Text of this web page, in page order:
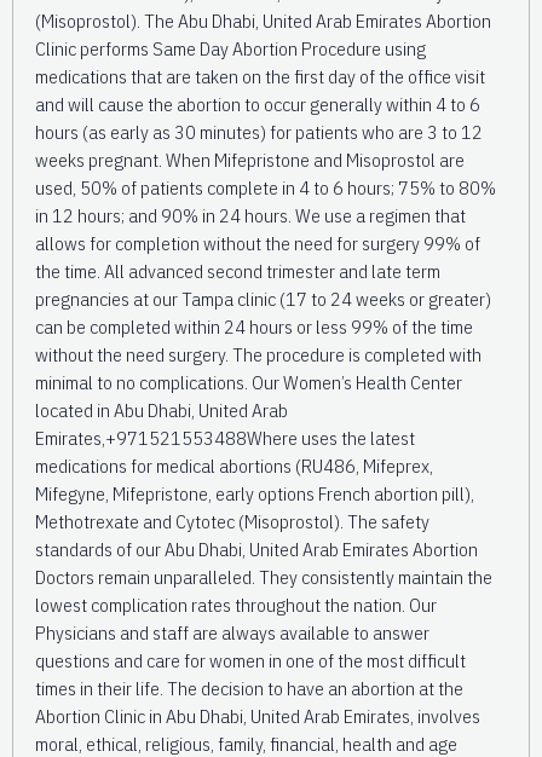
(Misoprostol). The Abu Dhabi, United Arab Emirates Abortion
Clinic performs Same Day Abortion Procedure using
medications that are taken on the first day of the office visit
and will cause the abortion to occur generally within 4 to 6
hours (as early as 30 minutes) for patients who are 3 to 12
weeks pregnant. When Mifepristone and Misoprostol are
used, 50% of patients complete in 4 to 6 hours; 75% to 80%
in 12 hours; and 90% in 24 hours. We use a regimen that
allows for completion without the need for surgery 99% of
the time. All advanced second trimester and late term
pregnancies at our Tampa clinic (17 to 24 weeks or greater)
can be completed within 24 hours or less 99% of the time
without the need surgery. The procedure is completed with
minimal to no complications. Our Women’s Health Center
located in Abu Dhabi, United Arab
Emirates,+971521553488Where uses the latest
medications for medical abortions (RU486, Mifeprex,
Mifegyne, Mifepristone, early options French abortion pill),
Methotrexate and Cytotec (Misoprostol). The safety
standards of our Abu Dhabi, United Arab Emirates Abortion
Doctors remain unparalleled. They consistently maintain the
lowest complication rates throughout the nation. Our
Physicians and staff are always available to answer
questions and care for women in one of the most difficult
times in their life. The decision to have an abortion at the
Abortion Clinic in Abu Dhabi, United Arab Emirates, involves
moral, ethical, religious, family, financial, health and age